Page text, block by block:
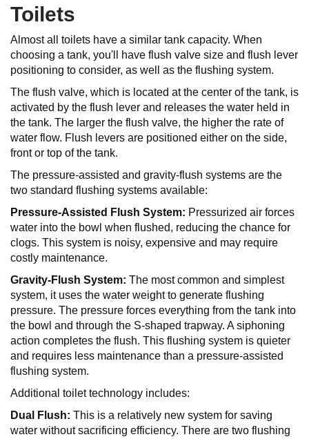
Toilets
Almost all toilets have a similar tank capacity. When
choosing a tank, you'll have flush valve size and flush lever
positioning to consider, as well as the flushing system.
The flush valve, which is located at the center of the tank, is
activated by the flush lever and releases the water held in
the tank. The larger the flush valve, the higher the rate of
water flow. Flush levers are positioned either on the side,
front or top of the tank.
The pressure-assisted and gravity-flush systems are the
two standard flushing systems available:
Pressure-Assisted Flush System: Pressurized air forces
water into the bowl when flushed, reducing the chance for
clogs. This system is noisy, expensive and may require
costly maintenance.
Gravity-Flush System: The most common and simplest
system, it uses the water weight to generate flushing
pressure. The pressure forces everything from the tank into
the bowl and through the S-shaped trapway. A siphoning
action completes the flush. This flushing system is quieter
and requires less maintenance than a pressure-assisted
flushing system.
Additional toilet technology includes:
Dual Flush: This is a relatively new system for saving
water without sacrificing efficiency. There are two flushing